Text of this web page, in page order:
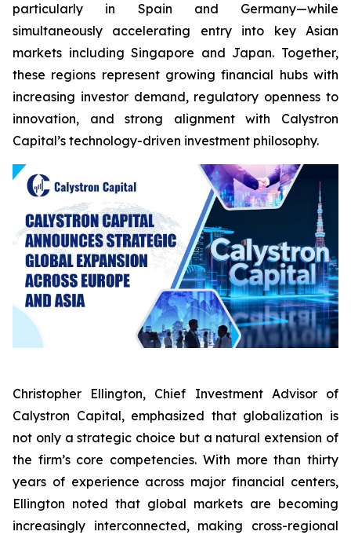
particularly in Spain and Germany—while
simultaneously accelerating entry into key Asian
markets including Singapore and Japan. Together,
these regions represent growing financial hubs with
increasing investor demand, regulatory openness to
innovation, and strong alignment with Calystron
Capital’s technology-driven investment philosophy.
Christopher Ellington, Chief Investment Advisor of
Calystron Capital, emphasized that globalization is
not only a strategic choice but a natural extension of
the firm’s core competencies. With more than thirty
years of experience across major financial centers,
Ellington noted that global markets are becoming
increasingly interconnected, making cross-regional